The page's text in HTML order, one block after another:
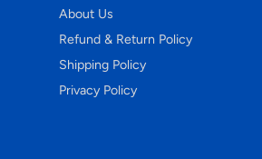
About Us
Refund & Return Policy
Shipping Policy
Privacy Policy